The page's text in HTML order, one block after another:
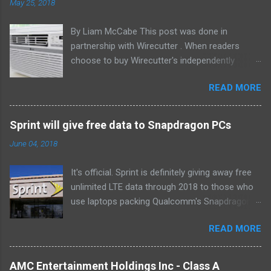
May 25, 2018
By Liam McCabe This post was done in
partnership with Wirecutter . When readers
choose to buy Wirecutter's independently
commissions that support its work. Read the
full article here . After six summers of
researching, testing, and recommending
window air conditioners, we've learned that
will fit the bill in most rooms. This 8,000 Btu unit
cools as efficiently and effectively as any
model with an equal Btu rating, and runs at a
this price. Little extra features like a fresh-air
vent, two-axis fan blades, and a removable
drain plug help set it apart, too. The LG
READ MORE
Sprint will give free data to Snapdragon PCs
June 04, 2018
It's official. Sprint is definitely giving away free
unlimited LTE data through 2018 to those who
use laptops packing Qualcomm's Snapdragon
month , and the announcement today clarifies
which devices qualify. If you own or buy the HP
Envy X2 , ASUS NovaGo or Lenovo Miix 630 ,
READ MORE
AMC Entertainment Holdings Inc - Class A